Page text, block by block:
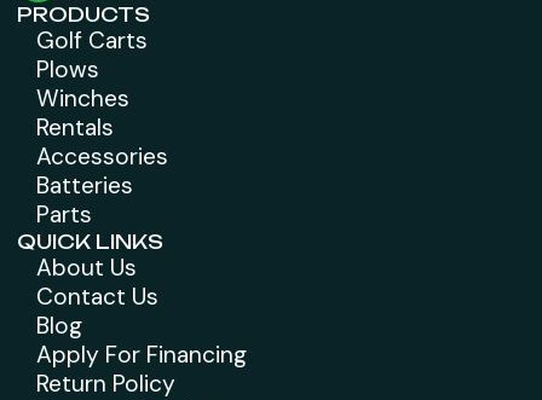
PRODUCTS
Golf Carts
Plows
Winches
Rentals
Accessories
Batteries
Parts
QUICK LINKS
About Us
Contact Us
Blog
Apply For Financing
Return Policy